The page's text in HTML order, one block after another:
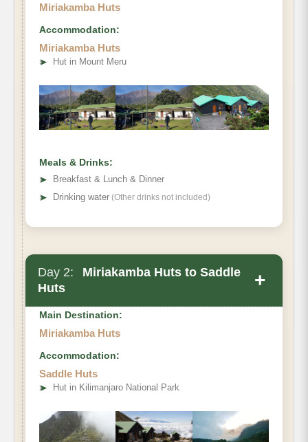
Miriakamba Huts
Accommodation:
Miriakamba Huts
➤ Hut in Mount Meru
Meals & Drinks:
➤
Breakfast & Lunch & Dinner
➤ Drinking water (Other drinks not included)
Day 2:
Miriakamba Huts to Saddle
Huts
+
Main Destination:
Miriakamba Huts
Accommodation:
Saddle Huts
➤ Hut in Kilimanjaro National Park